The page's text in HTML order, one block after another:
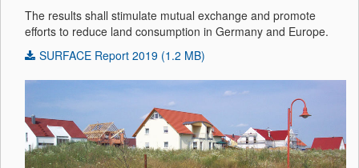
The results shall stimulate mutual exchange and promote
efforts to reduce land consumption in Germany and Europe.
SURFACE Report 2019 (1.2 MB)